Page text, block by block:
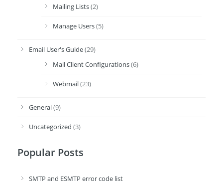
Mailing Lists(2)
Manage Users(5)
Email User's Guide(29)
Mail Client Configurations(6)
Webmail(23)
General(9)
Uncategorized (3)
Popular Posts
SMTP and ESMTP error code list